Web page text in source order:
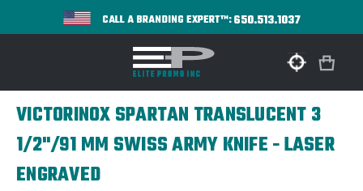
CALL A BRANDING EXPERT™:650.513.1037
VICTORINOX SPARTAN TRANSLUCENT 3
1/2"/91 MM SWISS ARMY KNIFE - LASER
ENGRAVED